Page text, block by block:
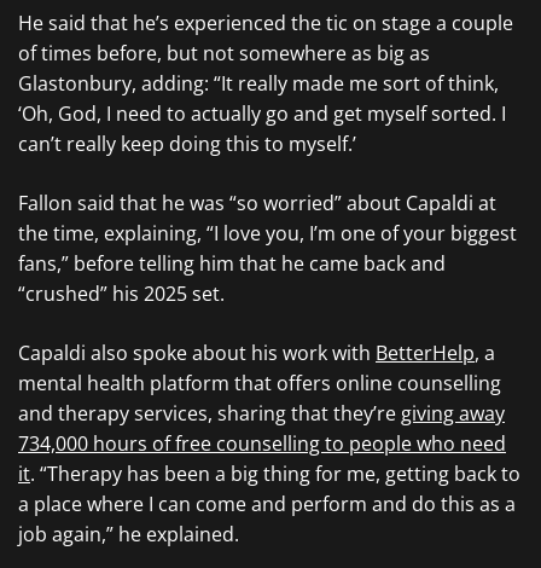
He said that he’s experienced the tic on stage a couple
of times before, but not somewhere as big as
Glastonbury, adding: “It really made me sort of think,
‘Oh, God, I need to actually go and get myself sorted. I
can’t really keep doing this to myself.’
Fallon said that he was “so worried” about Capaldi at
the time, explaining, “I love you, I’m one of your biggest
fans,” before telling him that he came back and
“crushed” his 2025 set.
Capaldi also spoke about his work with BetterHelp, a
mental health platform that offers online counselling
and therapy services, sharing that they’regiving away
734,000 hours of free counselling to people who need
it. “Therapy has been a big thing for me, getting back to
a place where I can come and perform and do this as a
job again,” he explained.